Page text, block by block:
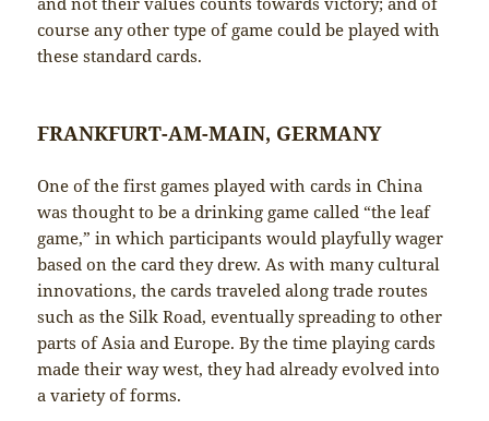
course any other type of game could be played with
these standard cards.
FRANKFURT-AM-MAIN, GERMANY
One of the first games played with cards in China
was thought to be a drinking game called “the leaf
game,” in which participants would playfully wager
based on the card they drew. As with many cultural
innovations, the cards traveled along trade routes
such as the Silk Road, eventually spreading to other
parts of Asia and Europe. By the time playing cards
made their way west, they had already evolved into
a variety of forms.